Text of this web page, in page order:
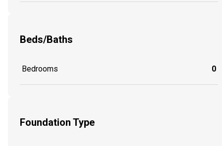
Beds/Baths
Bedrooms 0
Foundation Type